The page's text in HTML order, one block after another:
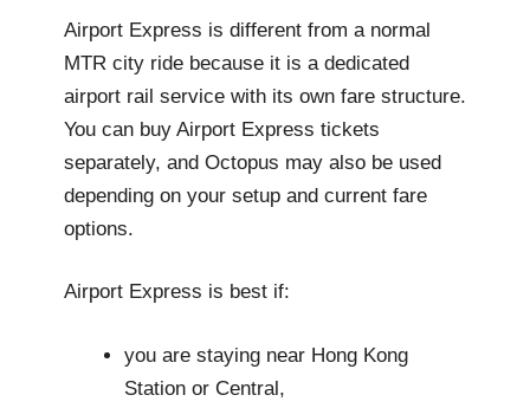
Airport Express is different from a normal
MTR city ride because it is a dedicated
airport rail service with its own fare structure.
You can buy Airport Express tickets
separately, and Octopus may also be used
depending on your setup and current fare
options.
Airport Express is best if:
you are staying near Hong Kong
Station or Central,